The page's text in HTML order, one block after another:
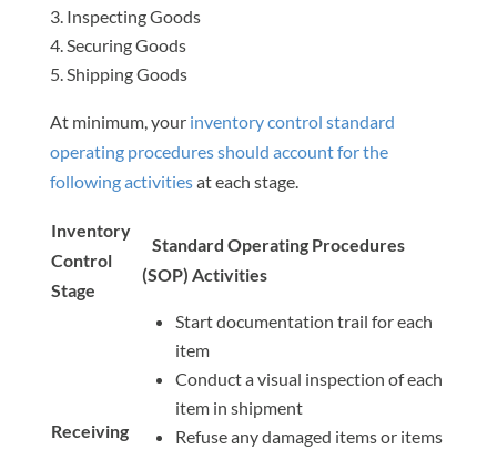
Inspecting Goods
Securing Goods
Shipping Goods
At minimum, your inventory control standard
operating procedures should account for the
following activitiesat each stage.
Inventory
Control
Stage
Standard Operating Procedures
(SOP) Activities
Receiving
Start documentation trail for each
item
Conduct a visual inspection of each
item in shipment
Refuse any damaged items or items